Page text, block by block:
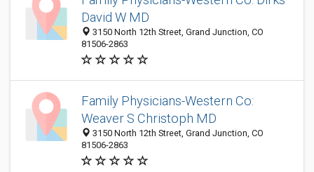
David W MD
3150 North 12th Street, Grand Junction, CO
81506-2863
Family Physicians-Western Co:
Weaver S Christoph MD
3150 North 12th Street, Grand Junction, CO
81506-2863